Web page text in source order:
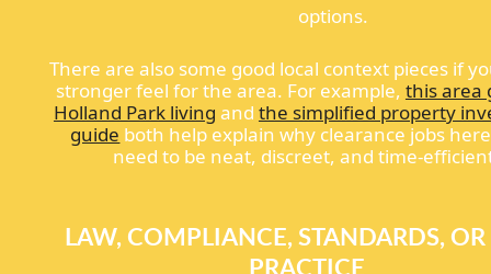
options.
There are also some good local context pieces if
stronger feel for the area. For example, this area
Holland Park living and the simplified property
guide both help explain why clearance jobs
need to be neat, discreet, and time-
LAW, COMPLIANCE, STANDARDS, OR
PRACTICE